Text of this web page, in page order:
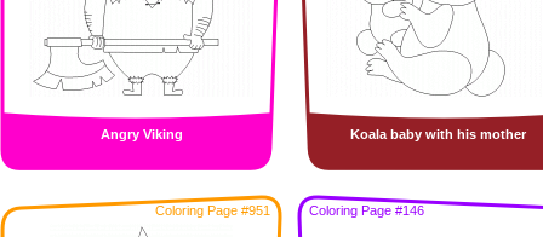
Angry Viking Koala baby with his mother
Coloring Page #951 Coloring Page #146